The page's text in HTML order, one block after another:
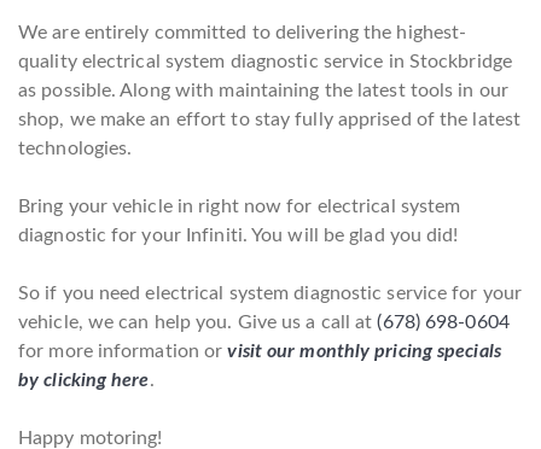
We are entirely committed to delivering the highest-
quality electrical system diagnostic service in Stockbridge
as possible. Along with maintaining the latest tools in our
shop, we make an effort to stay fully apprised of the latest
technologies.
Bring your vehicle in right now for electrical system
diagnostic for your Infiniti. You will be glad you did!
So if you need electrical system diagnostic service for your
vehicle, we can help you. Give us a call at(678) 698-0604
for more information orvisit our monthly pricing specials
by clicking here.
Happy motoring!